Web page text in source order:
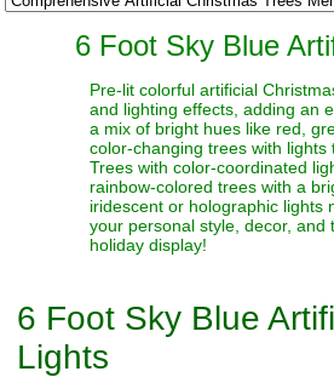
6 Foot Sky Blue
Pre-lit colorful artificial
and lighting effects, adding an
a mix of bright hues like red,
color-changing trees with
Trees with color-coordinated
rainbow-colored trees with a
iridescent or holographic lights
your personal style, decor,
holiday display!
6 Foot Sky Blue
Lights